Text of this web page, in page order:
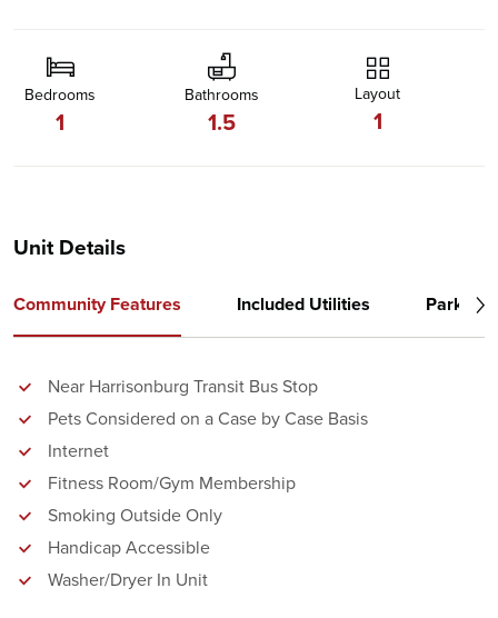
Bedrooms
1
Bathrooms
1.5
Layout
1
Unit Details
Community Features Included Utilities Parking
Near Harrisonburg Transit Bus Stop
Pets Considered on a Case by Case Basis
Internet
Fitness Room/Gym Membership
Smoking Outside Only
Handicap Accessible
Washer/Dryer In Unit